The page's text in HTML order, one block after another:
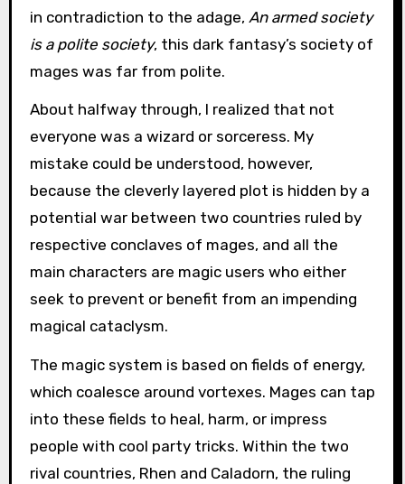
in contradiction to the adage, An armed society
is a polite society, this dark fantasy’s society of
mages was far from polite.
About halfway through, I realized that not
everyone was a wizard or sorceress. My
mistake could be understood, however,
because the cleverly layered plot is hidden by a
potential war between two countries ruled by
respective conclaves of mages, and all the
main characters are magic users who either
seek to prevent or benefit from an impending
magical cataclysm.
The magic system is based on fields of energy,
which coalesce around vortexes. Mages can tap
into these fields to heal, harm, or impress
people with cool party tricks. Within the two
rival countries, Rhen and Caladorn, the ruling